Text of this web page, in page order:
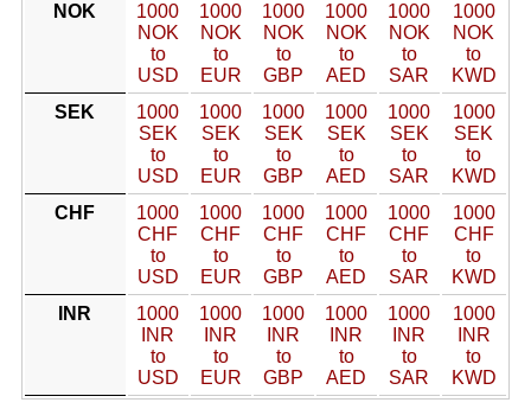
NOK
1000
NOK
to
USD
1000
NOK
to
EUR
1000
NOK
to
GBP
1000
NOK
to
AED
1000
NOK
to
SAR
1000
NOK
to
KWD
SEK
1000
SEK
to
USD
1000
SEK
to
EUR
1000
SEK
to
GBP
1000
SEK
to
AED
1000
SEK
to
SAR
1000
SEK
to
KWD
CHF
1000
CHF
to
USD
1000
CHF
to
EUR
1000
CHF
to
GBP
1000
CHF
to
AED
1000
CHF
to
SAR
1000
CHF
to
KWD
INR
1000
INR
to
USD
1000
INR
to
EUR
1000
INR
to
GBP
1000
INR
to
AED
1000
INR
to
SAR
1000
INR
to
KWD